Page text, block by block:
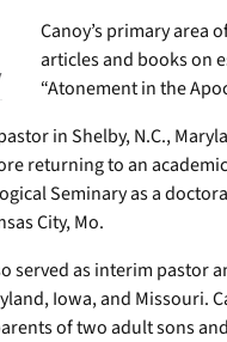
Canoy’s primary area
articles and books on
“Atonement in the
in Shelby, N.C.,
returning to an
Seminary as a
City, Mo.
served as interim pastor
Iowa, and Missouri.
of two adult sons